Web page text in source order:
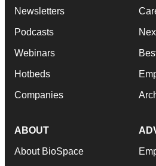
Newsletters
Podcasts
Webinars
Hotbeds
Companies
ABOUT
About BioSpace